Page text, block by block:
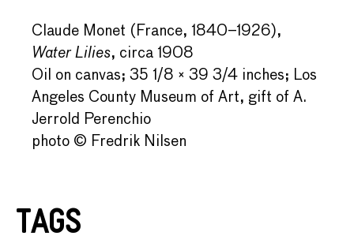
Claude Monet (France, 1840–1926),
Water Lilies, circa 1908
Oil on canvas; 35 1/8 × 39 3/4 inches; Los
Angeles County Museum of Art, gift of A.
Jerrold Perenchio
photo © Fredrik Nilsen
Tags